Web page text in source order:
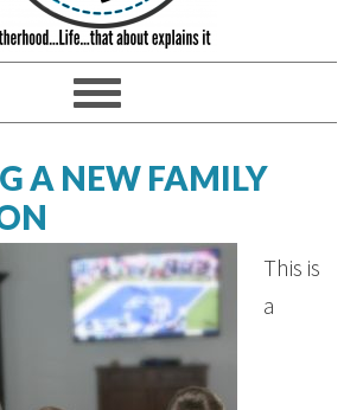
A NEW FAMILY
This is
a